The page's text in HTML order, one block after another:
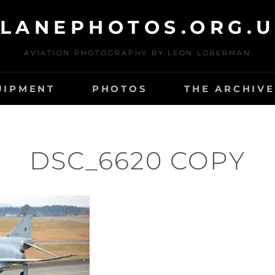
AVIATION PHOTOGRAPHY BY LEON LOBERMAN
PHOTOS THE
DSC_6620 COPY